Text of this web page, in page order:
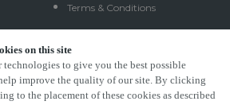
on this site
technologies to give you the best possible
improve the quality of our site. By clicking
to the placement of these cookies as described
Terms & Conditions